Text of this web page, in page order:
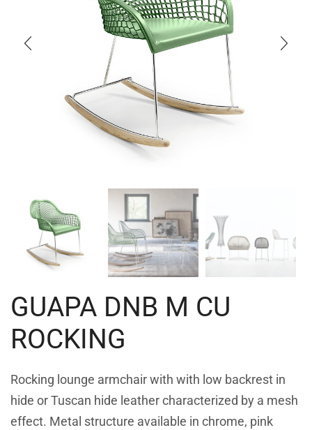
GUAPA DNB M CU
ROCKING
Rocking lounge armchair with with low backrest in
hide or Tuscan hide leather characterized by a mesh
effect. Metal structure available in chrome, pink